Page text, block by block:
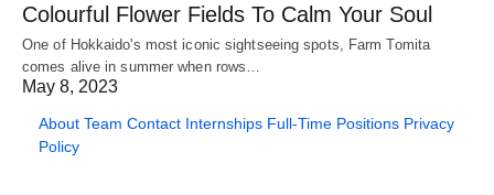
Colourful Flower Fields To Calm Your Soul
One of Hokkaido's most iconic sightseeing spots, Farm Tomita
comes alive in summer when rows…
May 8, 2023
About Team Contact Internships Full-Time Positions Privacy
Policy